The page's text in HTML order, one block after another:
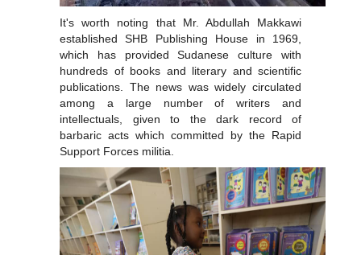
It's worth noting that Mr. Abdullah Makkawi
established SHB Publishing House in 1969,
which has provided Sudanese culture with
hundreds of books and literary and scientific
publications. The news was widely circulated
among a large number of writers and
intellectuals, given to the dark record of
barbaric acts which committed by the Rapid
Support Forces militia.